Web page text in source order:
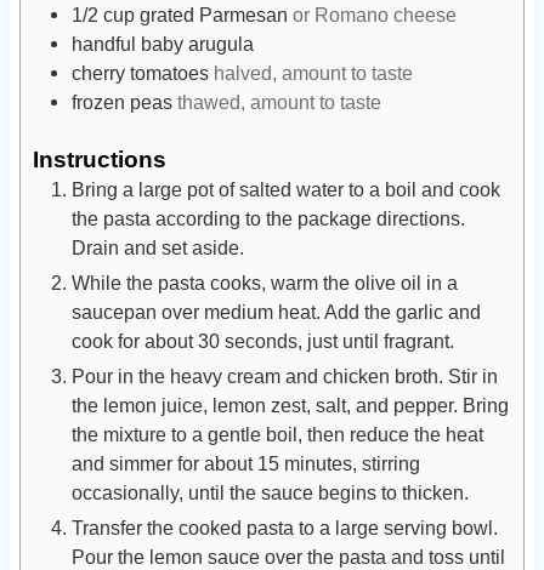
1/2 cup grated Parmesan or Romano cheese
handful baby arugula
cherry tomatoes halved, amount to taste
frozen peas thawed, amount to taste
Instructions
Bring a large pot of salted water to a boil and cook
the pasta according to the package directions.
Drain and set aside.
While the pasta cooks, warm the olive oil in a
saucepan over medium heat. Add the garlic and
cook for about 30 seconds, just until fragrant.
Pour in the heavy cream and chicken broth. Stir in
the lemon juice, lemon zest, salt, and pepper. Bring
the mixture to a gentle boil, then reduce the heat
and simmer for about 15 minutes, stirring
occasionally, until the sauce begins to thicken.
Transfer the cooked pasta to a large serving bowl.
Pour the lemon sauce over the pasta and toss until